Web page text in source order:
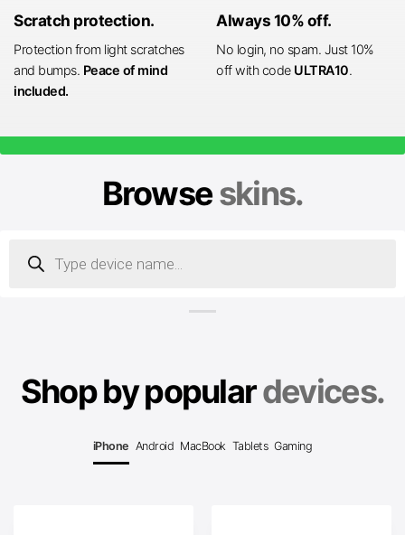
Scratch protection.
Protection from light scratches
and bumps. Peace of mind
included.
Always 10% off.
No login, no spam. Just 10%
off with code ULTRA10.
Browseskins.
search
Shop by populardevices.
iPhone Android MacBook Tablets Gaming